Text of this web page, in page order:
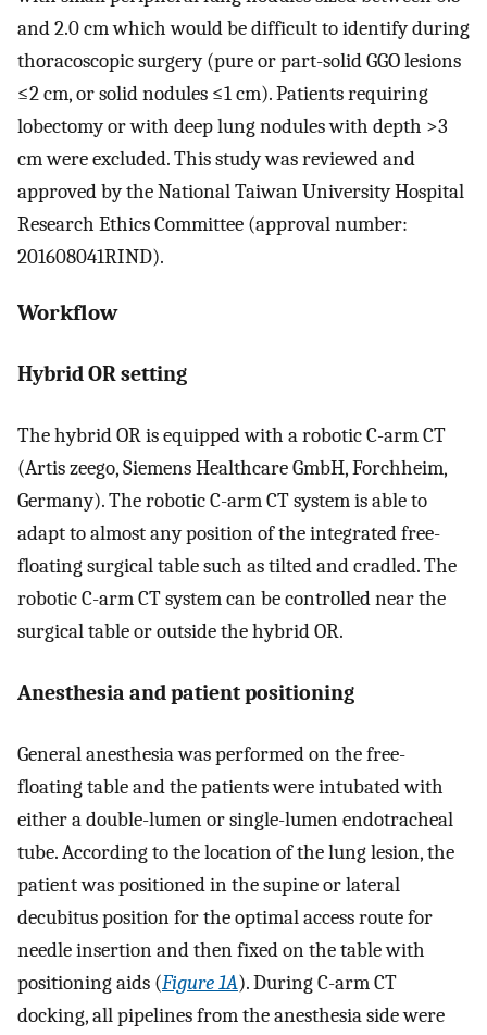
and 2.0 cm which would be difficult to identify during
thoracoscopic surgery (pure or part-solid GGO lesions
≤2 cm, or solid nodules ≤1 cm). Patients requiring
lobectomy or with deep lung nodules with depth >3
cm were excluded. This study was reviewed and
approved by the National Taiwan University Hospital
Research Ethics Committee (approval number:
201608041RIND).
Workflow
Hybrid OR setting
The hybrid OR is equipped with a robotic C-arm CT
(Artis zeego, Siemens Healthcare GmbH, Forchheim,
Germany). The robotic C-arm CT system is able to
adapt to almost any position of the integrated free-
floating surgical table such as tilted and cradled. The
robotic C-arm CT system can be controlled near the
surgical table or outside the hybrid OR.
Anesthesia and patient positioning
General anesthesia was performed on the free-
floating table and the patients were intubated with
either a double-lumen or single-lumen endotracheal
tube. According to the location of the lung lesion, the
patient was positioned in the supine or lateral
decubitus position for the optimal access route for
needle insertion and then fixed on the table with
positioning aids (Figure 1A). During C-arm CT
docking, all pipelines from the anesthesia side were